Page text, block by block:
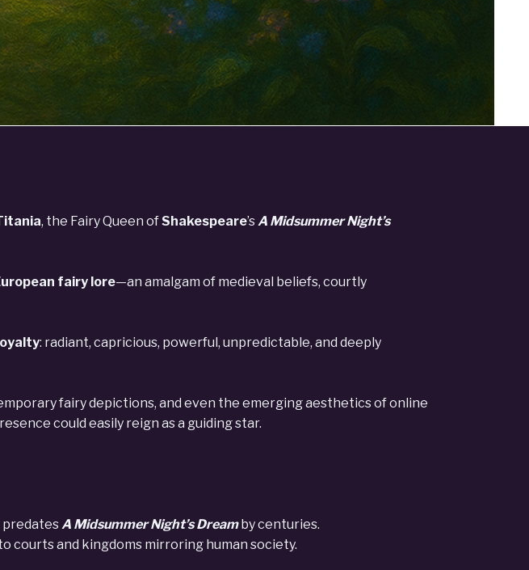
, the Fairy Queen ofShakespeare’sA Midsummer Night’s
fairy lore—an amalgam of medieval beliefs, courtly
: radiant, capricious, powerful, unpredictable, and deeply
fairy depictions, and even the emerging aesthetics of online
could easily reign as a guiding star.
predatesA Midsummer Night’s Dream by centuries.
courts and kingdoms mirroring human society.